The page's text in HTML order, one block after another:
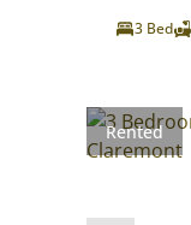
3 Bed
Rented